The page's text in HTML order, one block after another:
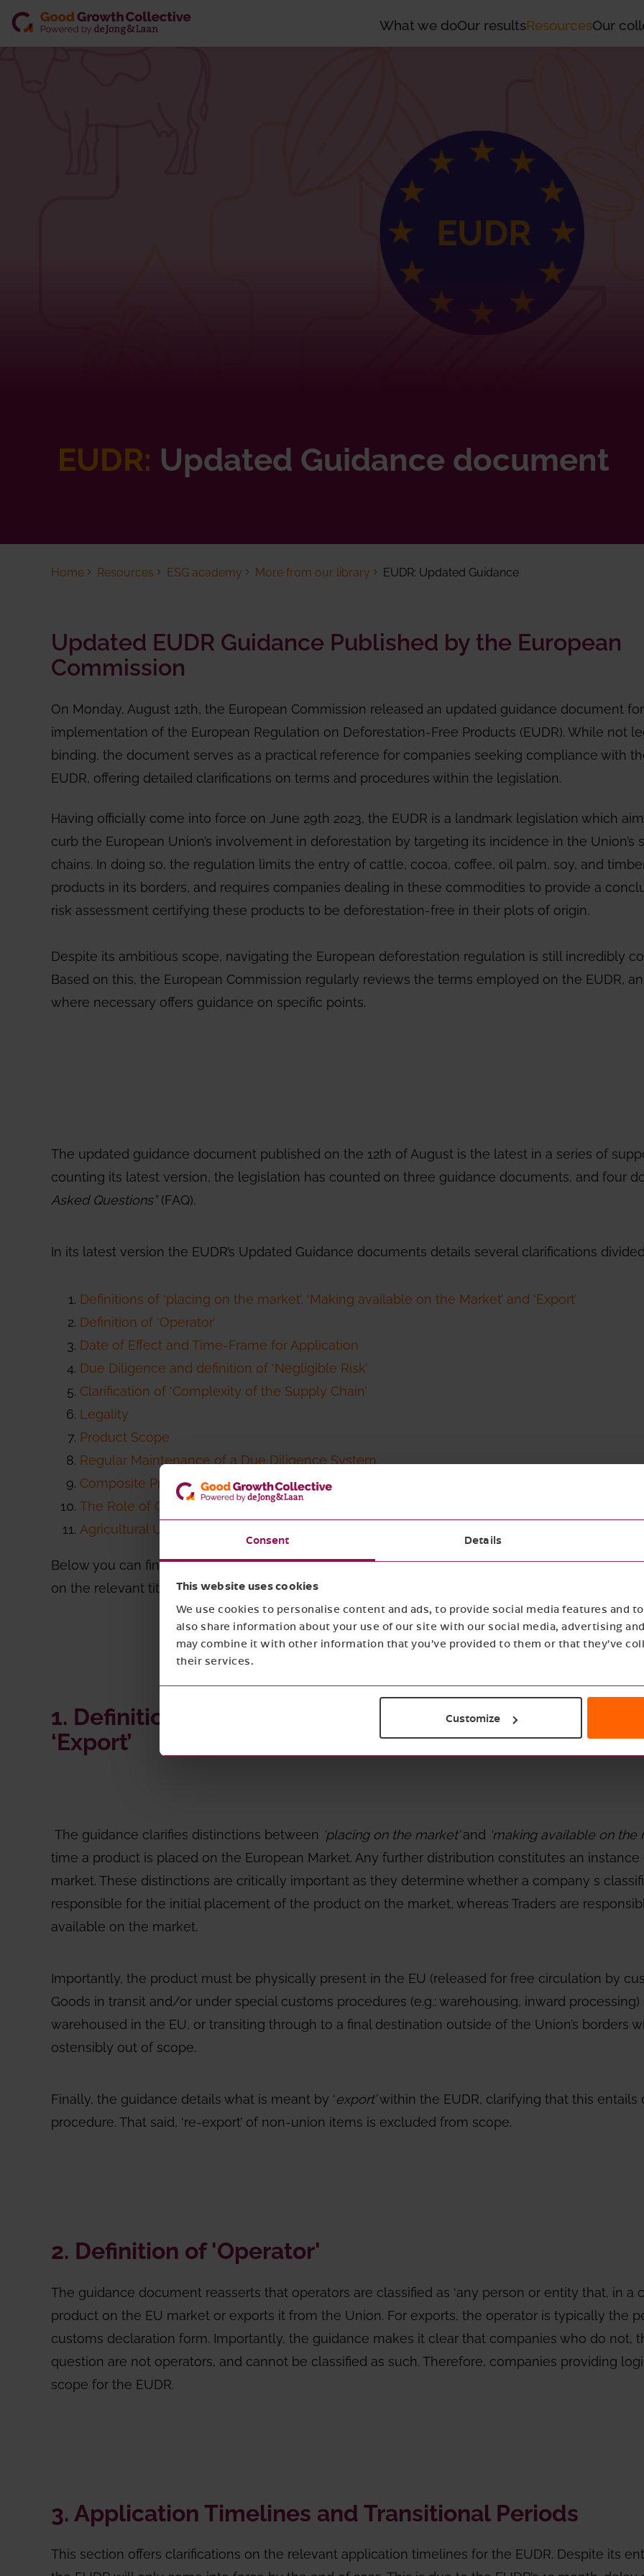
Consent Details
This website uses cookies
We use cookies to personalise content and ads, to provide social media features and
also share information about your use of our site with our social media, advertising
may combine it with other information that you’ve provided to them or that they’ve
their services.
Customize
What we doOur resultsResourcesOur
EUDR: Updated Guidance document
Home Resources ESG academy More from our library EUDR: Updated Guidance
Updated EUDR Guidance Published by the European
Commission
On Monday, August 12th, the European Commission released an updated guidance document
implementation of the European Regulation on Deforestation-Free Products (EUDR). While not
binding, the document serves as a practical reference for companies seeking compliance with
EUDR, offering detailed clarifications on terms and procedures within the legislation.
Having officially come into force on June 29th 2023, the EUDR is a landmark legislation which
curb the European Union’s involvement in deforestation by targeting its incidence in the Union’s
chains. In doing so, the regulation limits the entry of cattle, cocoa, coffee, oil palm, soy, and
products in its borders, and requires companies dealing in these commodities to provide a
risk assessment certifying these products to be deforestation-free in their plots of origin.
Despite its ambitious scope, navigating the European deforestation regulation is still incredibly
Based on this, the European Commission regularly reviews the terms employed on the EUDR,
where necessary offers guidance on specific points.
The updated guidance document published on the 12th of August is the latest in a series of
counting its latest version, the legislation has counted on three guidance documents, and four
Asked Questions”(FAQ).
In its latest version the EUDR’s Updated Guidance documents details several clarifications
Definitions of ‘placing on the market’, ‘Making available on the Market’ and ‘Export’
Definition of ‘Operator’
Date of Effect and Time-Frame for Application
Due Diligence and definition of ‘Negligible Risk’
Clarification of ‘Complexity of the Supply Chain’
Legality
Product Scope
Regular Maintenance of a Due Diligence System
Composite Products
The Role of Certifications and Third-Party Verification Schemes in Risk Assessment and Risk
Agricultural Use
Below you can find a summarized overview of each of these topics. If you prefer to jump
on the relevant title above.
1. Definitions of ‘Placing on the Market, ‘Making
‘Export’
The guidance clarifies distinctions between ‘placing on the market’and ‘making available on the
time a product is placed on the European Market. Any further distribution constitutes an
market. These distinctions are critically important as they determine whether a company s
responsible for the initial placement of the product on the market, whereas Traders are
available on the market.
Importantly, the product must be physically present in the EU (released for free circulation by
Goods in transit and/or under special customs procedures (e.g.: warehousing, inward
warehoused in the EU, or transiting through to a final destination outside of the Union’s borders
ostensibly out of scope.
Finally, the guidance details what is meant by ‘export’within the EUDR, clarifying that this
procedure. That said, ‘re-export’ of non-union items is excluded from scope.
2. Definition of 'Operator'
The guidance document reasserts that operators are classified as ‘any person or entity that, in
product on the EU market or exports it from the Union. For exports, the operator is typically the
customs declaration form. Importantly, the guidance makes it clear that companies who do not,
question are not operators, and cannot be classified as such. Therefore, companies providing
scope for the EUDR.
3. Application Timelines and Transitional Periods
This section offers clarifications on the relevant application timelines for the EUDR. Despite its